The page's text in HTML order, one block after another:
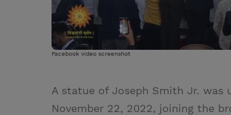
Facebook video screenshot
A statue of Joseph Smith Jr. was
November 22, 2022, joining the